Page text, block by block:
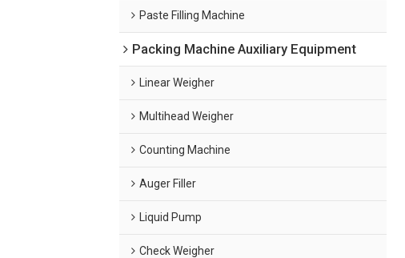
Paste Filling Machine
Packing Machine Auxiliary Equipment
Linear Weigher
Multihead Weigher
Counting Machine
Auger Filler
Liquid Pump
Check Weigher